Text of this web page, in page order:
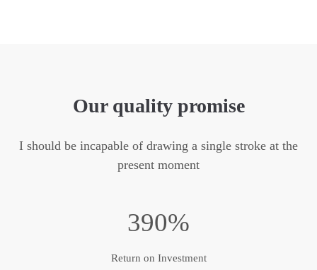
Our quality promise
I should be incapable of drawing a single stroke at the
present moment
390%
Return on Investment